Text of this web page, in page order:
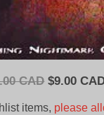
CAD Original
$9.00
items, please